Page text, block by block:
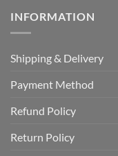
INFORMATION
Shipping & Delivery
Payment Method
Refund Policy
Return Policy